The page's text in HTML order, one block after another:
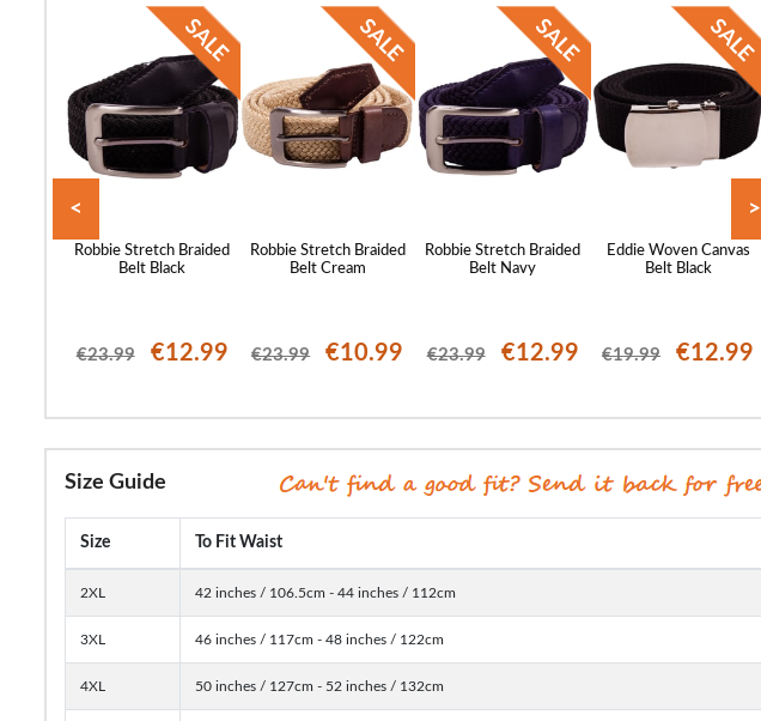
Robbie Stretch Braided
Belt Black
€23.99 €12.99
Robbie Stretch Braided
Belt Cream
€23.99 €10.99
Robbie Stretch Braided
Belt Navy
€23.99 €12.99
Eddie Woven Canvas
Belt Black
€19.99 €12.99
< >
Size Guide
Size To Fit Waist
2XL 42 inches / 106.5cm - 44 inches / 112cm
3XL 46 inches / 117cm - 48 inches / 122cm
4XL 50 inches / 127cm - 52 inches / 132cm